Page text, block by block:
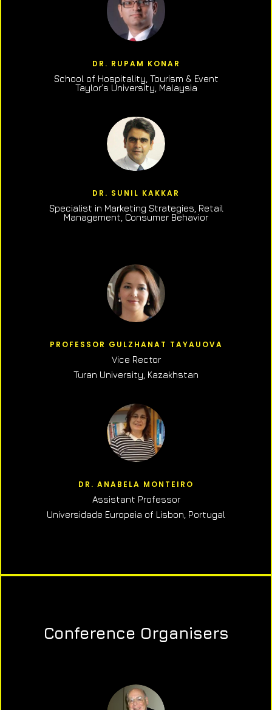
DR. RUPAM KONAR
School of Hospitality, Tourism & Event
Taylor’s University, Malaysia
DR. SUNIL KAKKAR
Specialist in Marketing Strategies, Retail
Management, Consumer Behavior
PROFESSOR GULZHANAT TAYAUOVA
Vice Rector
Turan University, Kazakhstan
DR. ANABELA MONTEIRO
Assistant Professor
Universidade Europeia of Lisbon, Portugal
Conference Organisers